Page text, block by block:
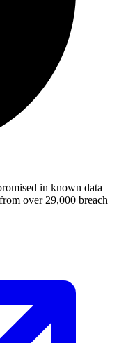
in known data
over 29,000 breach